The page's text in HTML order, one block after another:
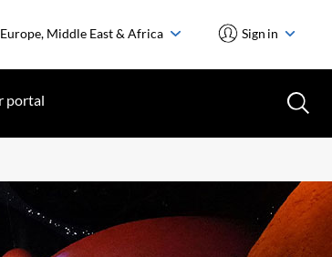
Europe, Middle East & Africa Sign in
portal